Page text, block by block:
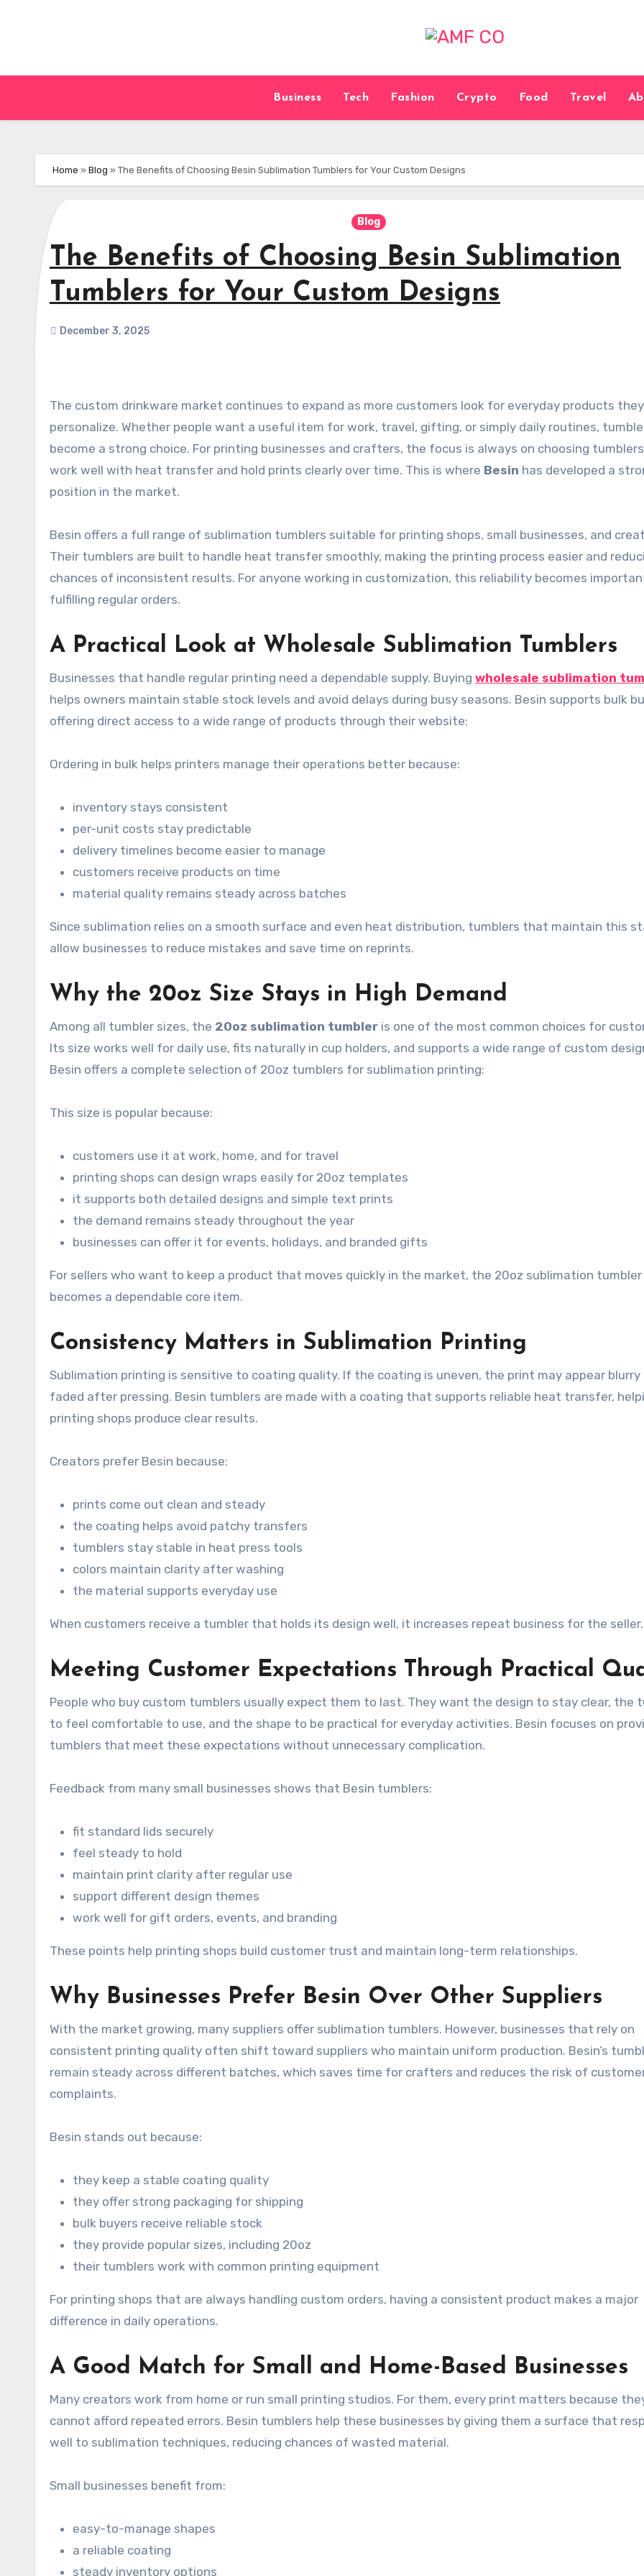
Business Tech Fashion Crypto Food Travel
Home » Blog » The Benefits of Choosing Besin Sublimation Tumblers for Your Custom Designs
Blog
The Benefits of Choosing Besin Sublimation
Tumblers for Your Custom Designs
December 3, 2025
The custom drinkware market continues to expand as more customers look for everyday products they can
personalize. Whether people want a useful item for work, travel, gifting, or simply daily routines,
become a strong choice. For printing businesses and crafters, the focus is always on choosing
work well with heat transfer and hold prints clearly over time. This is where Besin has developed a
position in the market.
Besin offers a full range of sublimation tumblers suitable for printing shops, small businesses, and
Their tumblers are built to handle heat transfer smoothly, making the printing process easier and
chances of inconsistent results. For anyone working in customization, this reliability becomes
fulfilling regular orders.
A Practical Look at Wholesale Sublimation Tumblers
Businesses that handle regular printing need a dependable supply. Buying wholesale sublimation
helps owners maintain stable stock levels and avoid delays during busy seasons. Besin supports bulk
offering direct access to a wide range of products through their website:
Ordering in bulk helps printers manage their operations better because:
inventory stays consistent
per-unit costs stay predictable
delivery timelines become easier to manage
customers receive products on time
material quality remains steady across batches
Since sublimation relies on a smooth surface and even heat distribution, tumblers that maintain this
allow businesses to reduce mistakes and save time on reprints.
Why the 20oz Size Stays in High Demand
Among all tumbler sizes, the 20oz sublimation tumbler is one of the most common choices for
Its size works well for daily use, fits naturally in cup holders, and supports a wide range of custom
Besin offers a complete selection of 20oz tumblers for sublimation printing:
This size is popular because:
customers use it at work, home, and for travel
printing shops can design wraps easily for 20oz templates
it supports both detailed designs and simple text prints
the demand remains steady throughout the year
businesses can offer it for events, holidays, and branded gifts
For sellers who want to keep a product that moves quickly in the market, the 20oz sublimation tumbler
becomes a dependable core item.
Consistency Matters in Sublimation Printing
Sublimation printing is sensitive to coating quality. If the coating is uneven, the print may appear blurry
faded after pressing. Besin tumblers are made with a coating that supports reliable heat transfer,
printing shops produce clear results.
Creators prefer Besin because:
prints come out clean and steady
the coating helps avoid patchy transfers
tumblers stay stable in heat press tools
colors maintain clarity after washing
the material supports everyday use
When customers receive a tumbler that holds its design well, it increases repeat business for the seller.
Meeting Customer Expectations Through Practical
People who buy custom tumblers usually expect them to last. They want the design to stay clear, the
to feel comfortable to use, and the shape to be practical for everyday activities. Besin focuses on
tumblers that meet these expectations without unnecessary complication.
Feedback from many small businesses shows that Besin tumblers:
fit standard lids securely
feel steady to hold
maintain print clarity after regular use
support different design themes
work well for gift orders, events, and branding
These points help printing shops build customer trust and maintain long-term relationships.
Why Businesses Prefer Besin Over Other Suppliers
With the market growing, many suppliers offer sublimation tumblers. However, businesses that rely on
consistent printing quality often shift toward suppliers who maintain uniform production. Besin’s
remain steady across different batches, which saves time for crafters and reduces the risk of
complaints.
Besin stands out because:
they keep a stable coating quality
they offer strong packaging for shipping
bulk buyers receive reliable stock
they provide popular sizes, including 20oz
their tumblers work with common printing equipment
For printing shops that are always handling custom orders, having a consistent product makes a major
difference in daily operations.
A Good Match for Small and Home-Based Businesses
Many creators work from home or run small printing studios. For them, every print matters because
cannot afford repeated errors. Besin tumblers help these businesses by giving them a surface that
well to sublimation techniques, reducing chances of wasted material.
Small businesses benefit from:
easy-to-manage shapes
a reliable coating
steady inventory options